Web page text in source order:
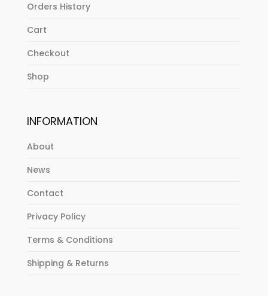
Orders History
Cart
Checkout
Shop
INFORMATION
About
News
Contact
Privacy Policy
Terms & Conditions
Shipping & Returns